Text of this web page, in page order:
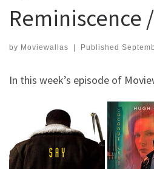
Reminiscence
by Moviewallas | Published
In this week’s episode of